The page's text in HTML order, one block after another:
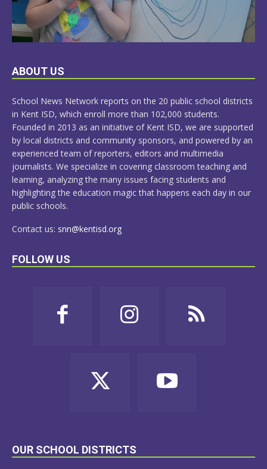
LEARN
ABOUT US
School News Network reports on the 20 public school districts
in Kent ISD, which enroll more than 102,000 students.
Founded in 2013 as an initiative of Kent ISD, we are supported
by local districts and community sponsors, and powered by an
experienced team of reporters, editors and multimedia
journalists. We specialize in covering classroom teaching and
learning, analyzing the many issues facing students and
highlighting the education magic that happens each day in our
public schools.
Contact us: snn@kentisd.org
FOLLOW US
OUR SCHOOL DISTRICTS